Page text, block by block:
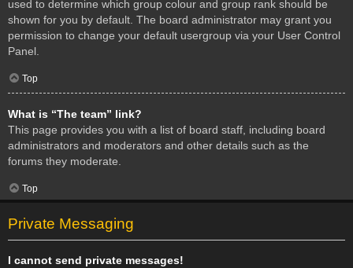
used to determine which group colour and group rank should be
shown for you by default. The board administrator may grant you
permission to change your default usergroup via your User Control
Panel.
Top
What is “The team” link?
This page provides you with a list of board staff, including board
administrators and moderators and other details such as the
forums they moderate.
Top
Private Messaging
I cannot send private messages!